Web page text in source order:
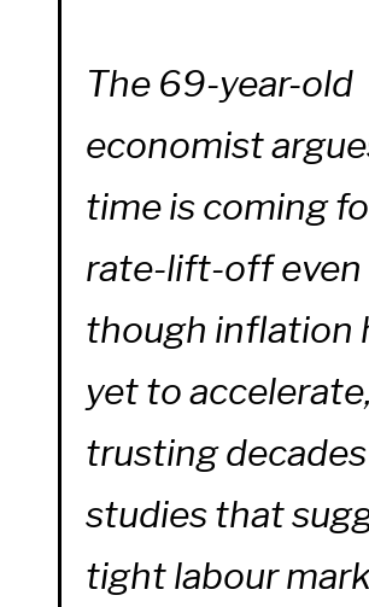
The 69-year-old
economist
time is coming
rate-lift-off even
though inflation
yet to accelerate,
trusting
studies that
tight labour